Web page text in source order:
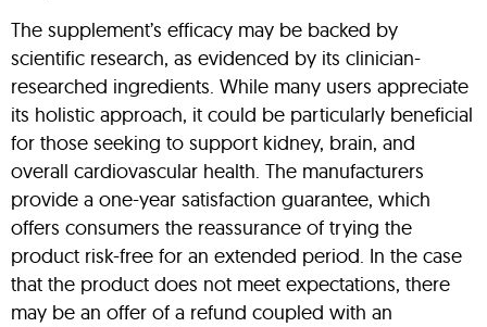
The supplement’s efficacy may be backed by
scientific research, as evidenced by its clinician-
researched ingredients. While many users appreciate
its holistic approach, it could be particularly beneficial
for those seeking to support kidney, brain, and
overall cardiovascular health. The manufacturers
provide a one-year satisfaction guarantee, which
offers consumers the reassurance of trying the
product risk-free for an extended period. In the case
that the product does not meet expectations, there
may be an offer of a refund coupled with an